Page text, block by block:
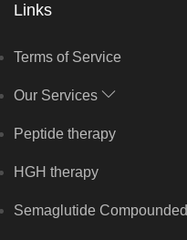
Links
Terms of Service
Our Services
Peptide therapy
HGH therapy
Semaglutide Compounded